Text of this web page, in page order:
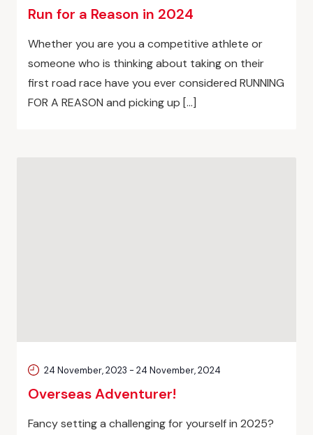
Run for a Reason in 2024
Whether you are you a competitive athlete or
someone who is thinking about taking on their
first road race have you ever considered RUNNING
FOR A REASON and picking up […]
Overseas Adventurer!
24 November, 2023 - 24 November, 2024
Fancy setting a challenging for yourself in 2025?